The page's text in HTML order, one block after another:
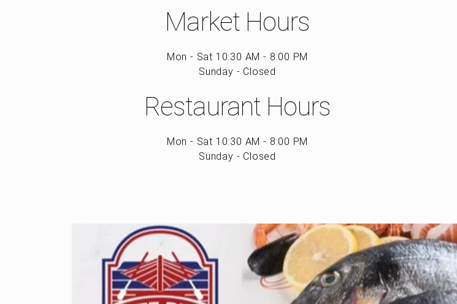
Market Hours
Mon - Sat 10:30 AM - 8:00 PM
Sunday - Closed
Restaurant Hours
Mon - Sat 10:30 AM - 8:00 PM
Sunday - Closed